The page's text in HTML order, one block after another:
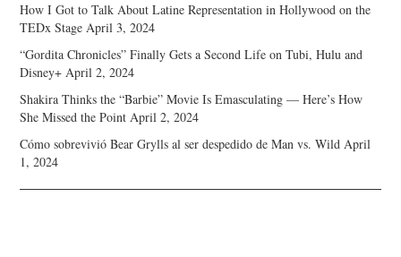
How I Got to Talk About Latine Representation in Hollywood on the
TEDx Stage April 3, 2024
“Gordita Chronicles” Finally Gets a Second Life on Tubi, Hulu and
Disney+ April 2, 2024
Shakira Thinks the “Barbie” Movie Is Emasculating — Here’s How
She Missed the Point April 2, 2024
Cómo sobrevivió Bear Grylls al ser despedido de Man vs. Wild April
1, 2024